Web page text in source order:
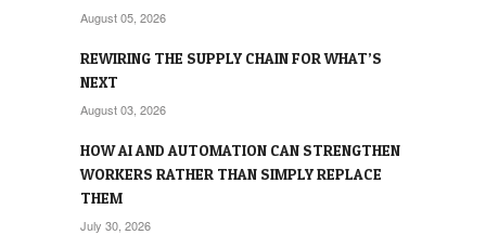
August 05, 2026
REWIRING THE SUPPLY CHAIN FOR WHAT’S
NEXT
August 03, 2026
HOW AI AND AUTOMATION CAN STRENGTHEN
WORKERS RATHER THAN SIMPLY REPLACE
THEM
July 30, 2026